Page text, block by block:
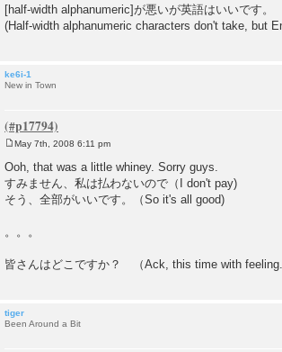
[half-width alphanumeric]が悪いが英語はいいです。
(Half-width alphanumeric characters don't take, but
ke6i-1
New in Town
s
t
May 7th, 2008 6:11 pm
Ooh, that was a little whiney. Sorry guys.
すみません、私は払わないので（I don't pay)
そう、全部がいいです。（So it's all good)
。。。
皆さんはどこですか？ （Ack, this time with
tiger
Been Around a Bit